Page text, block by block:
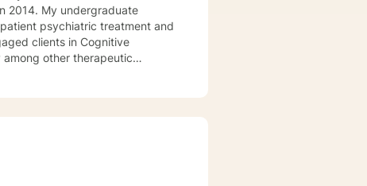
2014. My undergraduate
psychiatric treatment and
among other therapeutic